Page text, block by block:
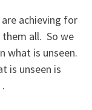
achieving for
all. So we
what is unseen.
is unseen is